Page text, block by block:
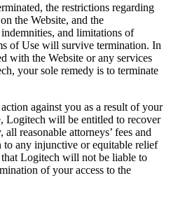
the restrictions regarding
the Website, and the
and limitations of
of Use will survive termination. In
with the Website or any services
your sole remedy is to terminate
against you as a result of your
Logitech will be entitled to recover
reasonable attorneys’ fees and
to any injunctive or equitable relief
Logitech will not be liable to
of your access to the